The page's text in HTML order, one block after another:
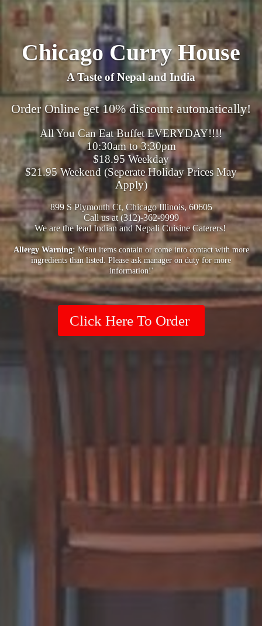
Chicago Curry House
A Taste of Nepal and India
Order Online get 10% discount automatically!
All You Can Eat Buffet EVERYDAY!!!!
10:30am to 3:30pm
$18.95 Weekday
$21.95 Weekend (Seperate Holiday Prices May
Apply)
899 S Plymouth Ct, Chicago Illinois, 60605
Call us at (312)-362-9999
We are the lead Indian and Nepali Cuisine Caterers!
Allergy Warning: Menu items contain or come into contact with more
ingredients than listed. Please ask manager on duty for more
information!'
Click Here To Order